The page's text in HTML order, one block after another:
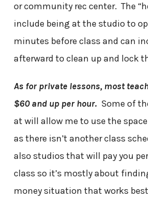
or community rec center. The
include being at the studio to
minutes before class and can
afterward to clean up and lock
As for private lessons, most
$60 and up per hour.Some of
at will allow me to use the
as there isn’t another class
also studios that will pay you
class so it’s mostly about
money situation that works best